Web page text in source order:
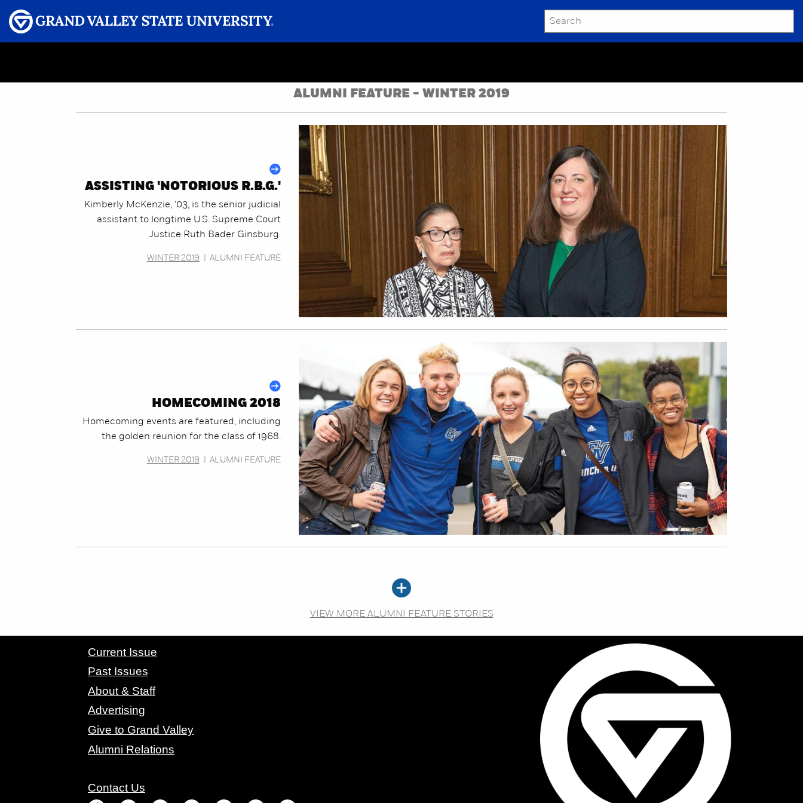
SEARCH
GRAND VALLEY MAGAZINE
ALUMNI FEATURE - WINTER 2019
ASSISTING 'NOTORIOUS R.B.G.'
Kimberly McKenzie, '03, is the senior judicial
assistant to longtime U.S. Supreme Court
Justice Ruth Bader Ginsburg.
WINTER 2019 ALUMNI FEATURE
HOMECOMING 2018
Homecoming events are featured, including
the golden reunion for the class of 1968.
WINTER 2019 ALUMNI FEATURE
VIEW MORE ALUMNI FEATURE STORIES
CONTACT GRAND VALLEY MAGAZINE
Current Issue
Past Issues
About & Staff
Advertising
Give to Grand Valley
Alumni Relations
Contact Us